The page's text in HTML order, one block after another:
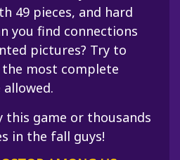
49 pieces, and hard
you find connections
pictures? Try to
most complete
this game or thousands
in the fall guys!